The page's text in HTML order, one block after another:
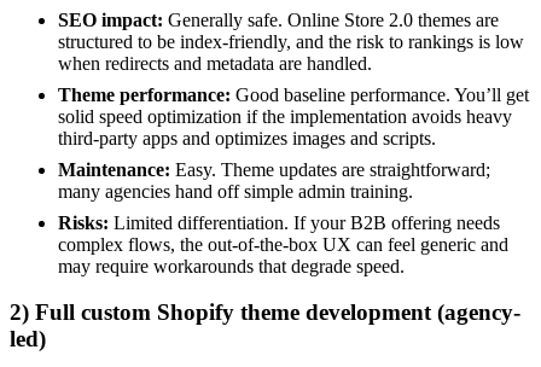
SEO impact: Generally safe. Online Store 2.0 themes are
structured to be index-friendly, and the risk to rankings is low
when redirects and metadata are handled.
Theme performance: Good baseline performance. You’ll get
solid speed optimization if the implementation avoids heavy
third-party apps and optimizes images and scripts.
Maintenance: Easy. Theme updates are straightforward;
many agencies hand off simple admin training.
Risks: Limited differentiation. If your B2B offering needs
complex flows, the out-of-the-box UX can feel generic and
may require workarounds that degrade speed.
2) Full custom Shopify theme development (agency-
led)